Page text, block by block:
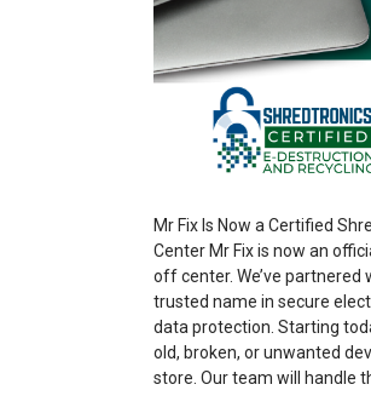
Mr Fix Is Now a Certified
Center Mr Fix is now an
off center. We’ve partnered
trusted name in secure
data protection. Starting
old, broken, or unwanted
store. Our team will handle